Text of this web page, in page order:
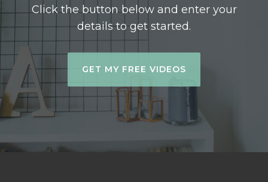
Click the button below and enter your
details to get started.
GET MY FREE VIDEOS